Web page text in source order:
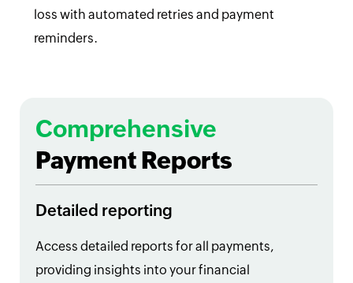
loss with automated retries and payment
reminders.
Comprehensive
Payment Reports
Detailed reporting
Access detailed reports for all payments,
providing insights into your financial